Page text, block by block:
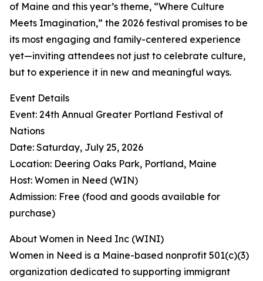
of Maine and this year’s theme, “Where Culture
Meets Imagination,” the 2026 festival promises to be
its most engaging and family-centered experience
yet—inviting attendees not just to celebrate culture,
but to experience it in new and meaningful ways.
Event Details
Event: 24th Annual Greater Portland Festival of
Nations
Date: Saturday, July 25, 2026
Location: Deering Oaks Park, Portland, Maine
Host: Women in Need (WIN)
Admission: Free (food and goods available for
purchase)
About Women in Need Inc (WINI)
Women in Need is a Maine-based nonprofit 501(c)(3)
organization dedicated to supporting immigrant